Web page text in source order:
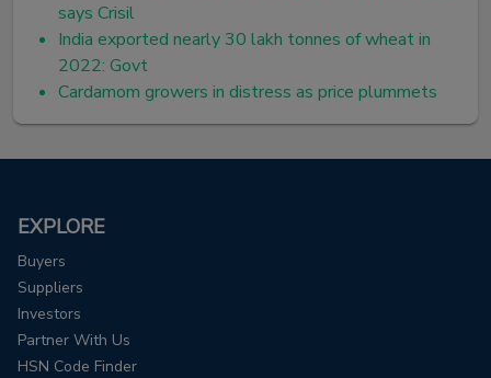
says Crisil
India exported nearly 30 lakh tonnes of wheat in
2022: Govt
Cardamom growers in distress as price plummets
EXPLORE
Buyers
Suppliers
Investors
Partner With Us
HSN Code Finder